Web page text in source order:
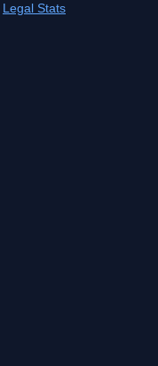
Legal Stats